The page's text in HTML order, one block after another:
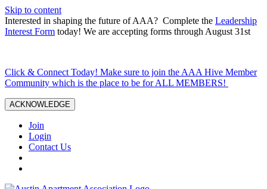
Skip to content
Interested in shaping the future of AAA? Complete the Leadership
Interest Form today! We are accepting forms through August 31st
Click & Connect Today! Make sure to join the AAA Hive Member
Community which is the place to be for ALL MEMBERS!
ACKNOWLEDGE
Join
Login
Contact Us